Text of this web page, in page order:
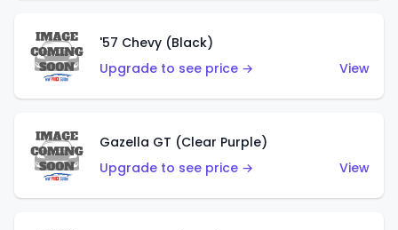
'57 Chevy (Black)
Upgrade to see price →
View
Gazella GT (Clear Purple)
Upgrade to see price →
View